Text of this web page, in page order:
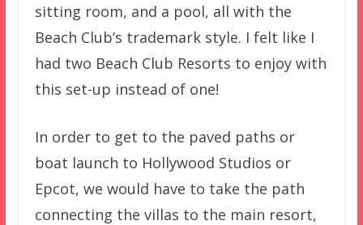
sitting room, and a pool, all with the
Beach Club’s trademark style. I felt like I
had two Beach Club Resorts to enjoy with
this set-up instead of one!
In order to get to the paved paths or
boat launch to Hollywood Studios or
Epcot, we would have to take the path
connecting the villas to the main resort,